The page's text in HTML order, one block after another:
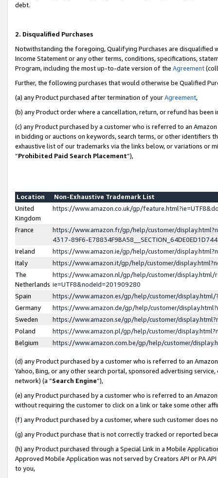
debt.
2. Disqualified Purchases
Notwithstanding the foregoing, Qualifying Purchases are disqualified
Income Statement or any other terms, conditions, specifications,
Program, including the most up-to-date version of the Agreement
Further, the following purchases that would otherwise be Qualified
(a) any Product purchased after termination of yourAgreement,
(b) any Product order where a cancellation, return, or refund has been
(c) any Product purchased by a customer who is referred to an
in bidding or auctions on keywords, search terms, or other identifiers
exhaustive list of our trademarks via the links below, or variations or
“Prohibited Paid Search Placement”),
Location
Non-Exhaustive Trademark List
United
Kingdom
https://www.amazon.co.uk/gp/
France
https://www.amazon.fr/gp/help/customer/
4317-89F6-
Ireland
https://www.amazon.ie/gp/help/customer/
Italy
https://www.amazon.it/gp/help/customer/
The
Netherlands
https://www.amazon.nl/gp/help/customer/display.html/
ie=UTF8&nodeId=201909280
Spain
https://www.amazon.es/gp/help/customer/
Germany
https://www.amazon.de/gp/help/customer/
Sweden
https://www.amazon.se/gp/help/customer/
Poland
https://www.amazon.pl/gp/help/customer/
Belgium
https://www.amazon.com.be/gp/help/customer/
(d) any Product purchased by a customer who is referred to an
Yahoo, Bing, or any other search portal, sponsored advertising
network) (a “Search Engine”),
(e) any Product purchased by a customer who is referred to an
without requiring the customer to click on a link or take some other
(f) any Product purchased by a customer, where such customer does
(g) any Product purchase that is not correctly tracked or reported
(h) any Product purchased through a Special Link in a Mobile
Approved Mobile Application was not served by Creators API or PA
to you,